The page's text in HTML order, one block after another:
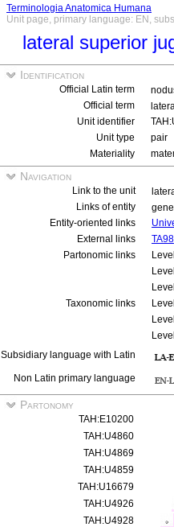
Terminologia Anatomica Humana
Unit page, primary language: EN,
lateral superior
Identification
Official Latin term
Official term
Unit identifier
Unit type
pair
Materiality
Navigation
Link to the unit
Links of entity
Entity-oriented links
External links
TA98
Partonomic links
Taxonomic links
Subsidiary language with Latin
Non Latin primary language
Partonomy
TAH:E10200
TAH:U4860
TAH:U4869
TAH:U4859
TAH:U16679
TAH:U4926
TAH:U4928